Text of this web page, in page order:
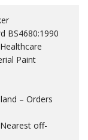
BS4680:1990
Paint
– Orders
off-